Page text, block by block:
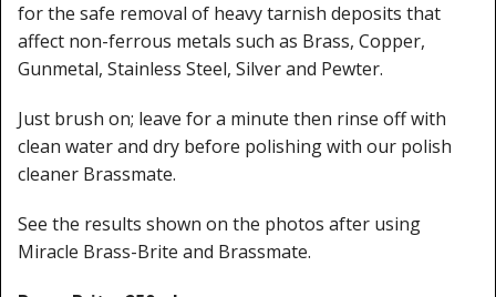
for the safe removal of heavy tarnish deposits that
affect non-ferrous metals such as Brass, Copper,
Gunmetal, Stainless Steel, Silver and Pewter.
Just brush on; leave for a minute then rinse off with
clean water and dry before polishing with our polish
cleaner Brassmate.
See the results shown on the photos after using
Miracle Brass-Brite and Brassmate.